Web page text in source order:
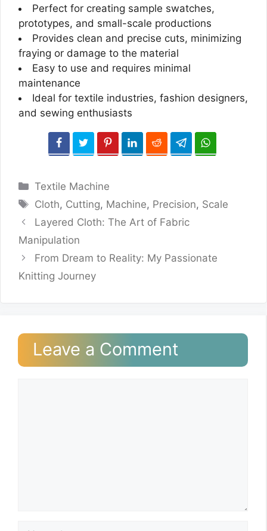
Perfect for creating sample swatches,
prototypes, and small-scale productions
Provides clean and precise cuts, minimizing
fraying or damage to the material
Easy to use and requires minimal
maintenance
Ideal for textile industries, fashion designers,
and sewing enthusiasts
Categories
Textile Machine
Tags
Cloth, Cutting, Machine, Precision, Scale
Layered Cloth: The Art of Fabric
Manipulation
From Dream to Reality: My Passionate
Knitting Journey
Leave a Comment
Name